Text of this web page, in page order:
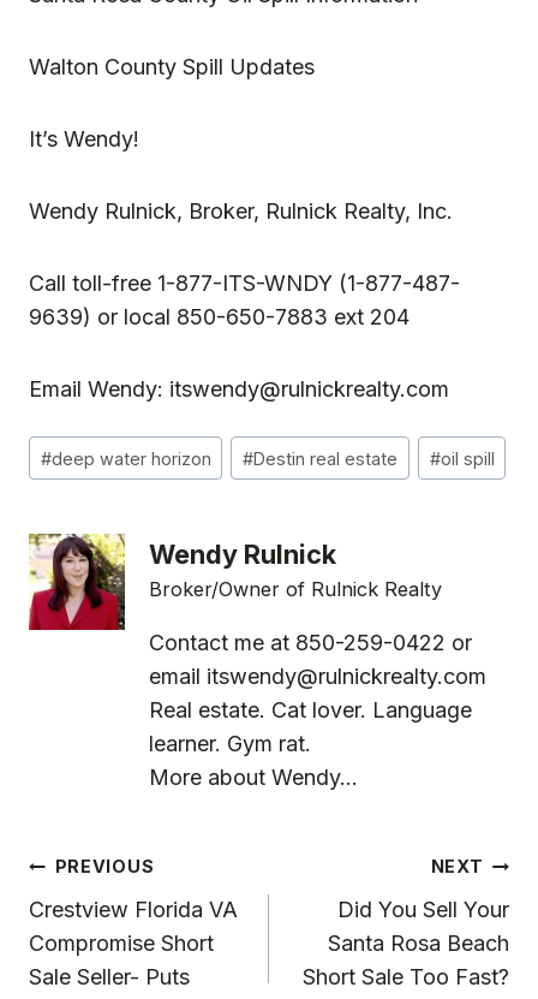
Walton County Spill Updates
It’s Wendy!
Wendy Rulnick, Broker, Rulnick Realty, Inc.
Call toll-free 1-877-ITS-WNDY (1-877-487-
9639) or local 850-650-7883 ext 204
Email Wendy: itswendy@rulnickrealty.com
Post
Tags:
#deep water horizon #Destin real estate #oil spill
Wendy Rulnick
Broker/Owner of Rulnick Realty
Contact me at 850-259-0422 or
email itswendy@rulnickrealty.com
Real estate. Cat lover. Language
learner. Gym rat.
More about Wendy...
Post
Navigation
PREVIOUS
Crestview Florida VA
Compromise Short
Sale Seller- Puts
NEXT
Did You Sell Your
Santa Rosa Beach
Short Sale Too Fast?